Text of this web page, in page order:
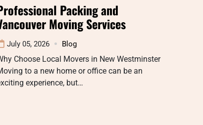
Packing and
Moving Services
July 05, 2026 Blog
Choose Local Movers in New Westminster
to a new home or office can be an
experience, but…